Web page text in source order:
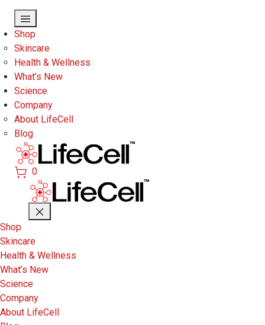
Shop
Skincare
Health & Wellness
What’s New
Science
Company
About LifeCell
Blog
0
Shop
Skincare
Health & Wellness
What’s New
Science
Company
About LifeCell